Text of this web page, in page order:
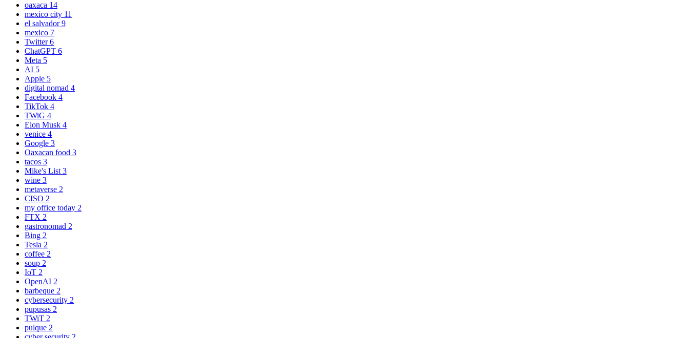
oaxaca 14
mexico city 11
el salvador9
mexico 7
Twitter6
ChatGPT 6
Meta 5
AI 5
Apple 5
digital nomad 4
Facebook 4
TikTok 4
TWiG 4
Elon Musk 4
venice 4
Google 3
Oaxacan food 3
tacos 3
Mike's List 3
wine 3
metaverse 2
CISO 2
my office today 2
FTX 2
gastronomad 2
Bing 2
Tesla 2
coffee 2
soup 2
IoT 2
OpenAI 2
barbeque 2
cybersecurity 2
pupusas 2
TWiT 2
pulque 2